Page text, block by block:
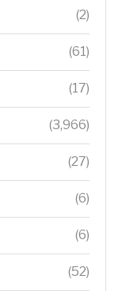
(2)
(61)
(17)
(3,966)
(27)
(6)
(6)
(52)